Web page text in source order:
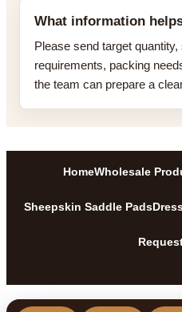
What information
Please send target
requirements, packing
the team can prepare a
HomeWholesale
Sheepskin Saddle Pads